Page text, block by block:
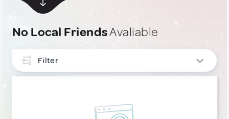
No Local FriendsAvaliable
Filter